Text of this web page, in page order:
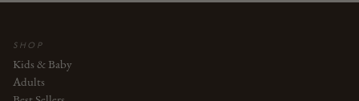
SHOP
Kids & Baby
Adults